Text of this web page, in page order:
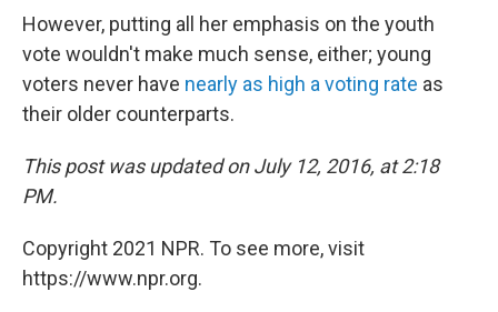
However, putting all her emphasis on the youth
vote wouldn't make much sense, either; young
voters never have nearly as high a voting rate as
their older counterparts.
This post was updated on July 12, 2016, at 2:18
PM.
Copyright 2021 NPR. To see more, visit
https://www.npr.org.